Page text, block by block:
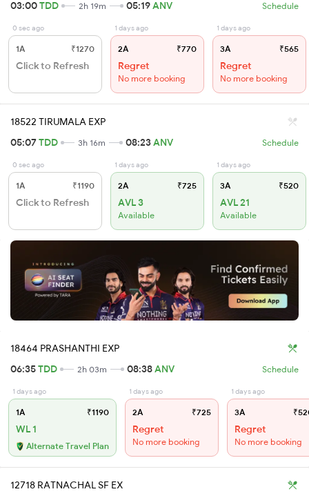
03:00TDD 2h 19m 05:19ANV Schedule
0 sec ago
1A ₹1270
Click to Refresh
1 days ago
2A ₹770
Regret
No more booking
1 days ago
3A ₹565
Regret
No more booking
18522 TIRUMALA EXP
05:07TDD 3h 16m 08:23ANV Schedule
0 sec ago
1A ₹1190
Click to Refresh
1 days ago
2A ₹725
AVL 3
Available
1 days ago
3A ₹520
AVL 21
Available
18464 PRASHANTHI EXP
06:35TDD 2h 03m 08:38ANV Schedule
1 days ago
1A ₹1190
WL 1
Alternate Travel Plan
1 days ago
2A ₹725
Regret
No more booking
1 days ago
3A
Regret
No more booking
12718 RATNACHAL SF EX